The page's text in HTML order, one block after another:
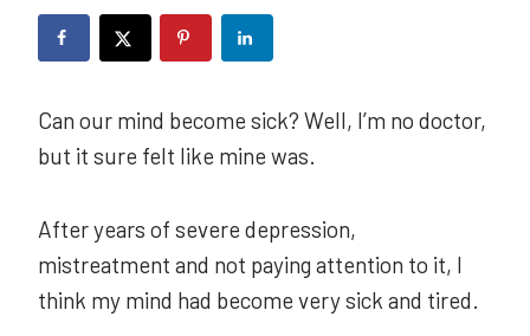
Can our mind become sick? Well, I’m no doctor,
but it sure felt like mine was.
After years of severe depression,
mistreatment and not paying attention to it, I
think my mind had become very sick and tired.